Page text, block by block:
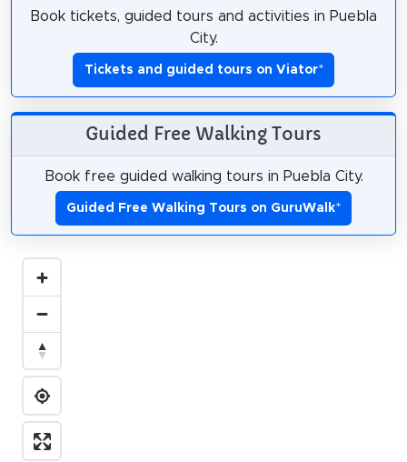
Book tickets, guided tours and activities in Puebla
City.
Tickets and guided tours on Viator*
Guided Free Walking Tours
Book free guided walking tours in Puebla City.
Guided Free Walking Tours on GuruWalk*